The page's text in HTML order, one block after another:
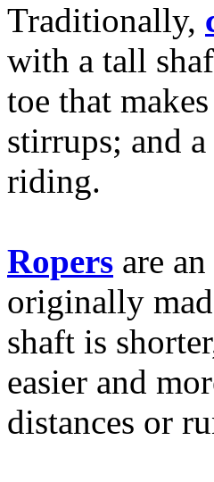
Traditionally,
with a tall
toe that
stirrups; and
riding.
Ropers are
originally
shaft is
easier and
distances or